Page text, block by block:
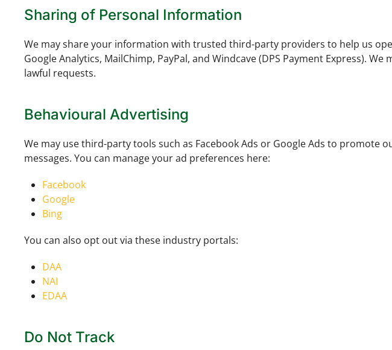
Sharing of Personal Information
We may share your information with trusted third-party providers to help us
Google Analytics, MailChimp, PayPal, and Windcave (DPS Payment Express).
lawful requests.
Behavioural Advertising
We may use third-party tools such as Facebook Ads or Google Ads to
messages. You can manage your ad preferences here:
Facebook
Google
Bing
You can also opt out via these industry portals:
DAA
NAI
EDAA
Do Not Track